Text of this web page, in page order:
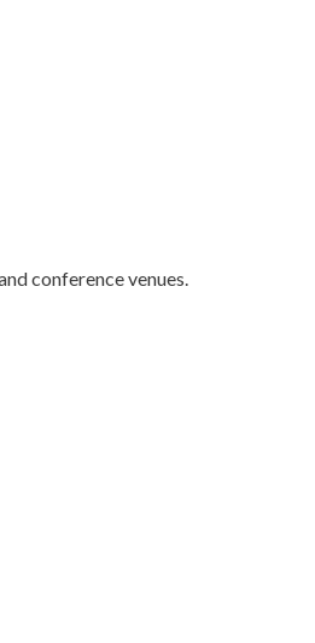
conference venues.